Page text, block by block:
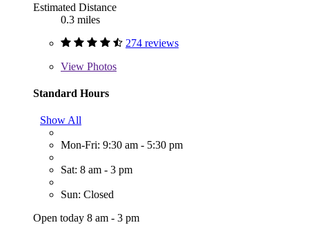
Estimated Distance
0.3 miles
274 reviews
View Photos
Standard Hours
Show All
Mon-Fri: 9:30 am - 5:30 pm
Sat: 8 am - 3 pm
Sun: Closed
Open today 8 am - 3 pm